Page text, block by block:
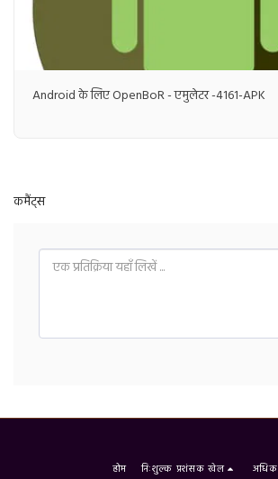
Android के लिए OpenBoR - एमुलेटर -4161-APK
कमैंट्स
होम निःशुल्क प्रशंसक खेल अधिक